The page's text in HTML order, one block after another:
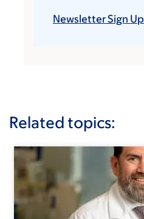
Newsletter Sign Up
Related topics: